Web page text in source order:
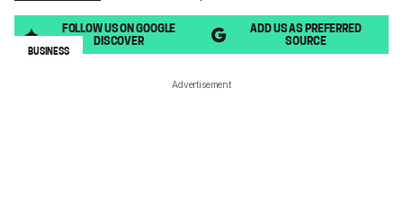
FOLLOW US ON GOOGLE
DISCOVER
ADD US AS PREFERRED
SOURCE
BUSINESS
Advertisement